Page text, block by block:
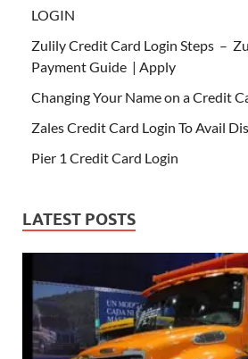
LOGIN
Zulily Credit Card Login Steps –
Payment Guide | Apply
Changing Your Name on a Credit
Zales Credit Card Login To Avail
Pier 1 Credit Card Login
LATEST POSTS